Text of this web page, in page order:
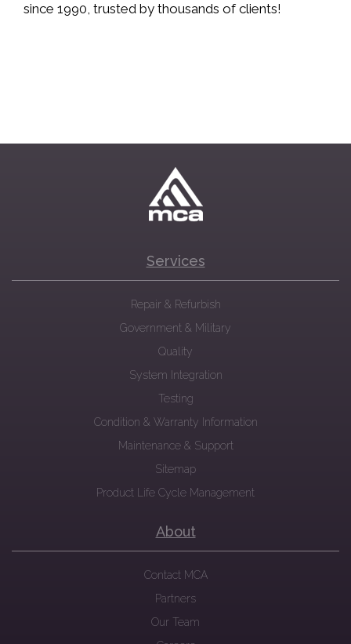
since 1990, trusted by thousands of clients!
Services
Repair & Refurbish
Government & Military
Quality
System Integration
Testing
Condition & Warranty Information
Maintenance & Support
Sitemap
Product Life Cycle Management
About
Contact MCA
Partners
Our Team